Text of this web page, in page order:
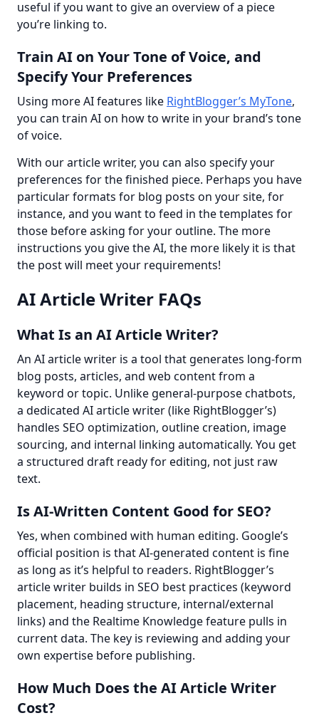
useful if you want to give an overview of a piece
you’re linking to.
Train AI on Your Tone of Voice, and
Specify Your Preferences
Using more AI features like RightBlogger’s MyTone,
you can train AI on how to write in your brand’s tone
of voice.
With our article writer, you can also specify your
preferences for the finished piece. Perhaps you have
particular formats for blog posts on your site, for
instance, and you want to feed in the templates for
those before asking for your outline. The more
instructions you give the AI, the more likely it is that
the post will meet your requirements!
AI Article Writer FAQs
What Is an AI Article Writer?
An AI article writer is a tool that generates long-form
blog posts, articles, and web content from a
keyword or topic. Unlike general-purpose chatbots,
a dedicated AI article writer (like RightBlogger’s)
handles SEO optimization, outline creation, image
sourcing, and internal linking automatically. You get
a structured draft ready for editing, not just raw
text.
Is AI-Written Content Good for SEO?
Yes, when combined with human editing. Google’s
official position is that AI-generated content is fine
as long as it’s helpful to readers. RightBlogger’s
article writer builds in SEO best practices (keyword
placement, heading structure, internal/external
links) and the Realtime Knowledge feature pulls in
current data. The key is reviewing and adding your
own expertise before publishing.
How Much Does the AI Article Writer
Cost?